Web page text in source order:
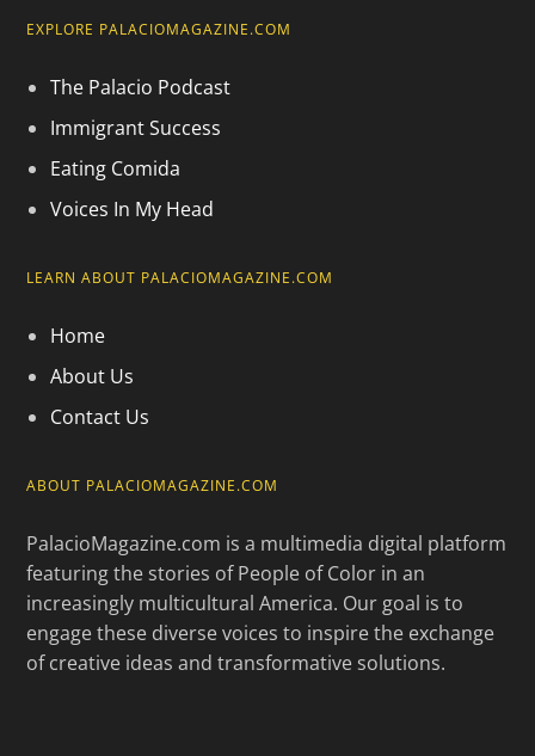
EXPLORE PALACIOMAGAZINE.COM
The Palacio Podcast
Immigrant Success
Eating Comida
Voices In My Head
LEARN ABOUT PALACIOMAGAZINE.COM
Home
About Us
Contact Us
ABOUT PALACIOMAGAZINE.COM
PalacioMagazine.com is a multimedia digital platform
featuring the stories of People of Color in an
increasingly multicultural America. Our goal is to
engage these diverse voices to inspire the exchange
of creative ideas and transformative solutions.